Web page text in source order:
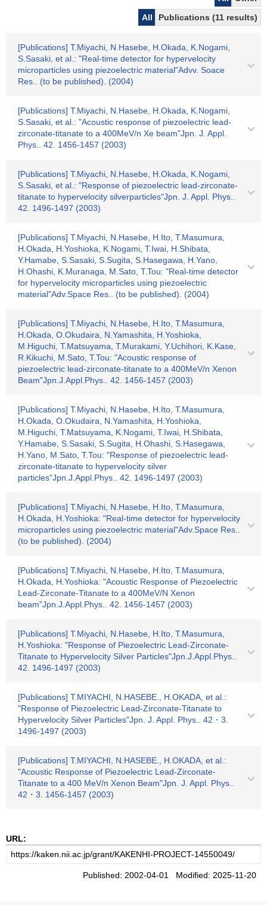
All
Publications (11 results)
[Publications] T.Miyachi, N.Hasebe, H.Okada, K.Nogami,
S.Sasaki, et al.: "Real-time detector for hypervelocity
microparticles using piezoelectric material"Advv. Soace
Res.. (to be published). (2004)
[Publications] T.Miyachi, N.Hasebe, H.Okada, K.Nogami,
S.Sasaki, et al.: "Acoustic response of piezoelectric lead-
zirconate-titanate to a 400MeV/n Xe beam"Jpn. J. Appl.
Phys.. 42. 1456-1457 (2003)
[Publications] T.Miyachi, N.Hasebe, H.Okada, K.Nogami,
S.Sasaki, et al.: "Response of piezoelectric lead-zirconate-
titanate to hypervelocity silverparticles"Jpn. J. Appl. Phys..
42. 1496-1497 (2003)
[Publications] T.Miyachi, N.Hasebe, H.Ito, T.Masumura,
H.Okada, H.Yoshioka, K.Nogami, T.Iwai, H.Shibata,
Y.Hamabe, S.Sasaki, S.Sugita, S.Hasegawa, H.Yano,
H.Ohashi, K.Muranaga, M.Sato, T.Tou: "Real-time detector
for hypervelocity microparticles using piezoelectric
material"Adv.Space Res.. (to be published). (2004)
[Publications] T.Miyachi, N.Hasebe, H.Ito, T.Masumura,
H.Okada, O.Okudaira, N.Yamashita, H.Yoshioka,
M.Higuchi, T.Matsuyama, T.Murakami, Y.Uchihori, K.Kase,
R.Kikuchi, M.Sato, T.Tou: "Acoustic response of
piezoelectric lead-zirconate-titanate to a 400MeV/n Xenon
Beam"Jpn.J.Appl.Phys.. 42. 1456-1457 (2003)
[Publications] T.Miyachi, N.Hasebe, H.Ito, T.Masumura,
H.Okada, O.Okudaira, N.Yamashita, H.Yoshioka,
M.Higuchi, T.Matsuyama, K.Nogami, T.Iwai, H.Shibata,
Y.Hamabe, S.Sasaki, S.Sugita, H.Ohashi, S.Hasegawa,
H.Yano, M.Sato, T.Tou: "Response of piezoelectric lead-
zirconate-titanate to hypervelocity silver
particles"Jpn.J.Appl.Phys.. 42. 1496-1497 (2003)
[Publications] T.Miyachi, N.Hasebe, H.Ito, T.Masumura,
H.Okada, H.Yoshioka: "Real-time detector for hypervelocity
microparticles using piezoelectric material"Adv.Space Res..
(to be published). (2004)
[Publications] T.Miyachi, N.Hasebe, H.Ito, T.Masumura,
H.Okada, H.Yoshioka: "Acoustic Response of Piezoelectric
Lead-Zirconate-Titanate to a 400MeV/N Xenon
beam"Jpn.J.Appl.Phys.. 42. 1456-1457 (2003)
[Publications] T.Miyachi, N.Hasebe, H.Ito, T.Masumura,
H.Yoshioka: "Response of Piezoelectric Lead-Zirconate-
Titanate to Hypervelocity Silver Particles"Jpn.J.Appl.Phys..
42. 1496-1497 (2003)
[Publications] T.MIYACHI, N.HASEBE., H.OKADA, et al.:
"Response of Piezoelectric Lead-Zirconate-Titanate to
Hypervelocity Silver Particles"Jpn. J. Appl. Phys.. 42・3.
1496-1497 (2003)
[Publications] T.MIYACHI, N.HASEBE., H.OKADA, et al.:
"Acoustic Response of Piezoelectric Lead-Zirconate-
Titanate to a 400 MeV/n Xenon Beam"Jpn. J. Appl. Phys..
42・3. 1456-1457 (2003)
URL:
Published: 2002-04-01 Modified: 2025-11-20